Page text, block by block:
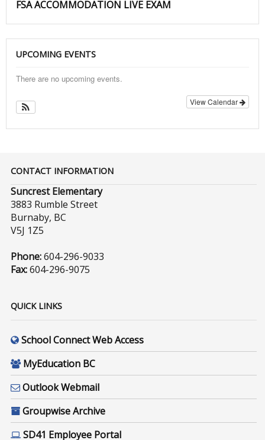
FSA ACCOMMODATION LIVE EXAM
UPCOMING EVENTS
There are no upcoming events.
View Calendar
CONTACT INFORMATION
Suncrest Elementary
3883 Rumble Street
Burnaby, BC
V5J 1Z5
Phone:604-296-9033
Fax:604-296-9075
QUICK LINKS
School Connect Web Access
MyEducation BC
Outlook Webmail
Groupwise Archive
SD41 Employee Portal